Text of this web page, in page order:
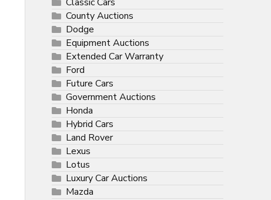
County Auctions
Dodge
Equipment Auctions
Extended Car Warranty
Ford
Future Cars
Government Auctions
Honda
Hybrid Cars
Land Rover
Lexus
Lotus
Luxury Car Auctions
Mazda